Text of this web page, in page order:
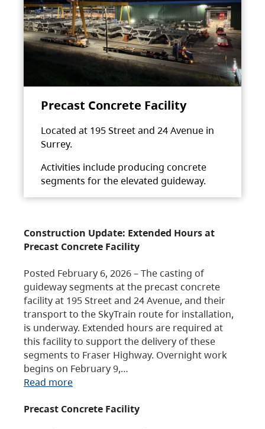
Precast Concrete Facility
Located at 195 Street and 24 Avenue in
Surrey.
Activities include producing concrete
segments for the elevated guideway.
Construction Update: Extended Hours at
Precast Concrete Facility
Posted February 6, 2026 – The casting of
guideway segments at the precast concrete
facility at 195 Street and 24 Avenue, and their
transport to the SkyTrain route for installation,
is underway. Extended hours are required at
this facility to support the delivery of these
segments to Fraser Highway. Overnight work
begins on February 9,…
Read more
Precast Concrete Facility